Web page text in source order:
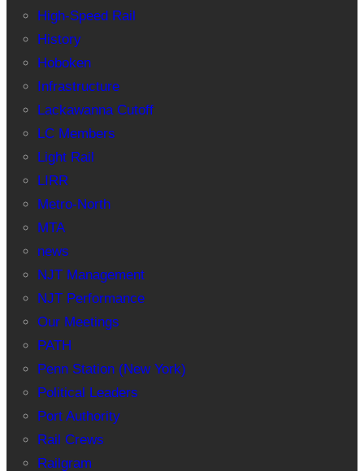
High-Speed Rail
History
Hoboken
Infrastructure
Lackawanna Cutoff
LC Members
Light Rail
LIRR
Metro-North
MTA
news
NJT Management
NJT Performance
Our Meetings
PATH
Penn Station (New York)
Political Leaders
Port Authority
Rail Crews
Railgram